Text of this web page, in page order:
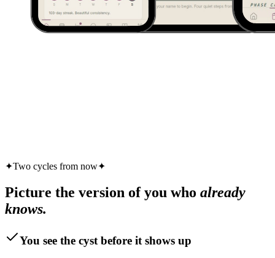
✦Two cycles from now✦
Picture the version of you who already
knows.
You see the cyst before it shows up